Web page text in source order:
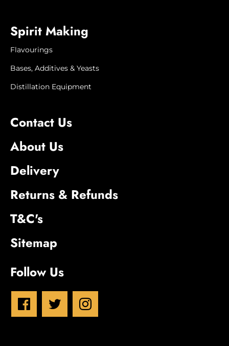
Spirit Making
Flavourings
Bases, Additives & Yeasts
Distillation Equipment
Contact Us
About Us
Delivery
Returns & Refunds
T&C's
Sitemap
Follow Us